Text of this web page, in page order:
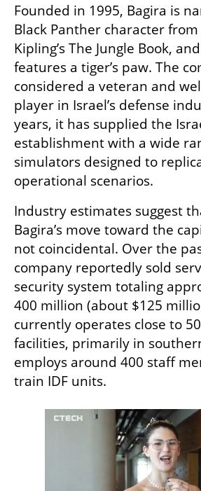
Founded in 1995, Bagira is
Black Panther character
Kipling’s The Jungle Book,
features a tiger’s paw. The
considered a veteran and
player in Israel’s defense
years, it has supplied the
establishment with a wide
simulators designed to
operational scenarios.
Industry estimates suggest
Bagira’s move toward the
not coincidental. Over the
company reportedly sold
security system totaling
400 million (about $125
currently operates close to
facilities, primarily in
employs around 400 staff
train IDF units.